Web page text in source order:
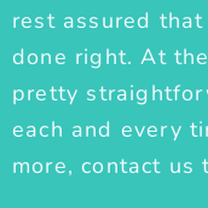
rest assured
done right. At
pretty
each and every
more, contact us